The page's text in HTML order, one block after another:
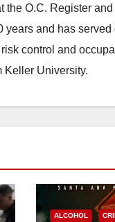
the O.C. Register
years and has
control and
Keller University.
ALCOHOL